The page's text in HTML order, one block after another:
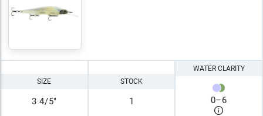
SIZE
3 4/5"
STOCK
1
WATER CLARITY
0–6